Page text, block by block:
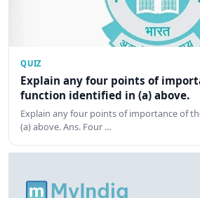
QUIZ
Explain any four points of
function identified in (a) above.
Explain any four points of importance of
(a) above. Ans. Four …